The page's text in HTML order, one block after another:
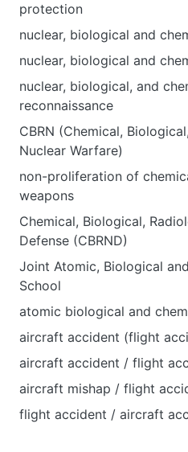
protection
nuclear, biological and
nuclear, biological and
nuclear, biological, and
reconnaissance
CBRN (Chemical,
Nuclear Warfare)
non-proliferation of
weapons
Chemical, Biological,
Defense (CBRND)
Joint Atomic, Biological
School
atomic biological and
aircraft accident (flight
aircraft accident / flight
aircraft mishap / flight
flight accident / aircraft